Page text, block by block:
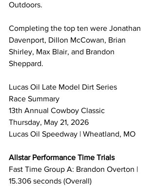
Outdoors.
Completing the top ten were Jonathan
Davenport, Dillon McCowan, Brian
Shirley, Max Blair, and Brandon
Sheppard.
Lucas Oil Late Model Dirt Series
Race Summary
13th Annual Cowboy Classic
Thursday, May 21, 2026
Lucas Oil Speedway | Wheatland, MO
Allstar Performance Time Trials
Fast Time Group A: Brandon Overton |
15.306 seconds (Overall)